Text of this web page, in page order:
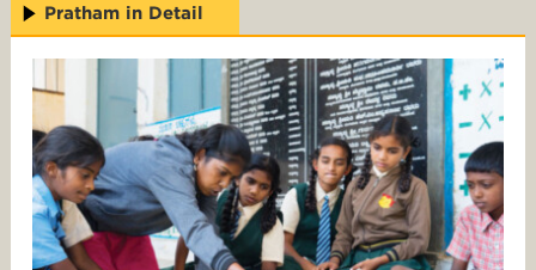
Pratham in Detail